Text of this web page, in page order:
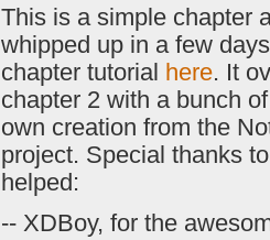
This is a simple chapter
whipped up in a few
chapter tutorial here. It
chapter 2 with a bunch
own creation from the
project. Special thanks
helped:
-- XDBoy, for the